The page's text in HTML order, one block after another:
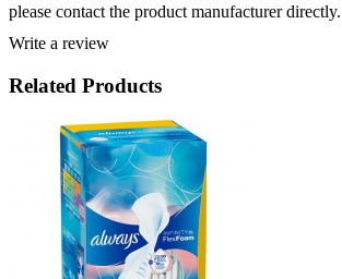
please contact the product manufacturer directly.
Write a review
Related Products